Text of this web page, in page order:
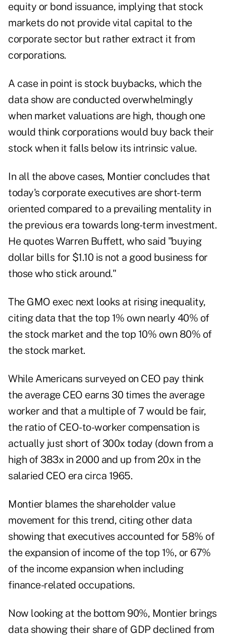
equity or bond issuance, implying that stock
markets do not provide vital capital to the
corporate sector but rather extract it from
corporations.
A case in point is stock buybacks, which the
data show are conducted overwhelmingly
when market valuations are high, though one
would think corporations would buy back their
stock when it falls below its intrinsic value.
In all the above cases, Montier concludes that
today's corporate executives are short-term
oriented compared to a prevailing mentality in
the previous era towards long-term investment.
He quotes Warren Buffett, who said "buying
dollar bills for $1.10 is not a good business for
those who stick around."
The GMO exec next looks at rising inequality,
citing data that the top 1% own nearly 40% of
the stock market and the top 10% own 80% of
the stock market.
While Americans surveyed on CEO pay think
the average CEO earns 30 times the average
worker and that a multiple of 7 would be fair,
the ratio of CEO-to-worker compensation is
actually just short of 300x today (down from a
high of 383x in 2000 and up from 20x in the
salaried CEO era circa 1965.
Montier blames the shareholder value
movement for this trend, citing other data
showing that executives accounted for 58% of
the expansion of income of the top 1%, or 67%
of the income expansion when including
finance-related occupations.
Now looking at the bottom 90%, Montier brings
data showing their share of GDP declined from